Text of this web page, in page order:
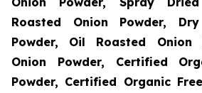
Roasted Onion Powder,
Powder, Oil Roasted Onion
Onion Powder, Certified
Powder, Certified Organic